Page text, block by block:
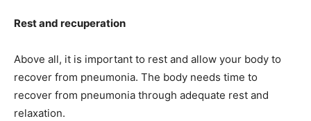
Rest and recuperation
Above all, it is important to rest and allow your body to
recover from pneumonia. The body needs time to
recover from pneumonia through adequate rest and
relaxation.